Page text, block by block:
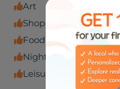
Art
Shopping venues
Food and beverage
Nightlife
Leisure experiences